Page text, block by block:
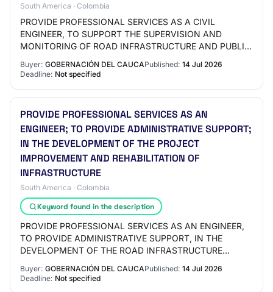
South America · Colombia
PROVIDE PROFESSIONAL SERVICES AS A CIVIL
ENGINEER, TO SUPPORT THE SUPERVISION AND
MONITORING OF ROAD INFRASTRUCTURE AND PUBLIC
BUILDINGS PROJECTS UNDER THE CHARGE OF THE
SECRETARIAT OF INFRASTRUCTURE…
Buyer: GOBERNACIÓN DEL CAUCAPublished: 14 Jul 2026
Deadline: Not specified
PROVIDE PROFESSIONAL SERVICES AS AN
ENGINEER; TO PROVIDE ADMINISTRATIVE SUPPORT;
IN THE DEVELOPMENT OF THE PROJECT
IMPROVEMENT AND REHABILITATION OF
INFRASTRUCTURE
South America · Colombia
Keyword found in the description
PROVIDE PROFESSIONAL SERVICES AS AN ENGINEER,
TO PROVIDE ADMINISTRATIVE SUPPORT, IN THE
DEVELOPMENT OF THE ROAD INFRASTRUCTURE
IMPROVEMENT AND REHABILITATION PROJECT,
SUPPORTED BY THE POWER OF THE PE…
Buyer: GOBERNACIÓN DEL CAUCAPublished: 14 Jul 2026
Deadline: Not specified